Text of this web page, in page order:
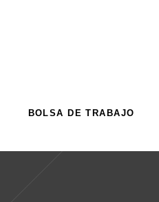
BOLSA DE TRABAJO